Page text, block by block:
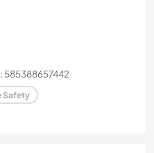
585388657442
Safety